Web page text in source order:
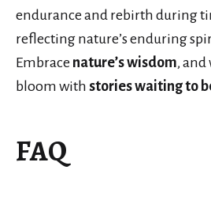
endurance and rebirth during
reflecting nature’s enduring
Embrace nature’s wisdom, and
bloom with stories waiting to
FAQ